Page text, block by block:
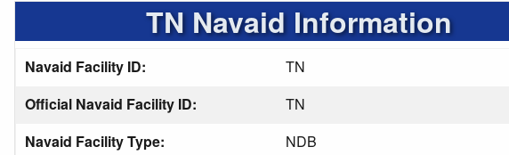
TN Navaid Information
Navaid Facility ID:
TN
Official Navaid Facility ID:
TN
Navaid Facility Type:
NDB